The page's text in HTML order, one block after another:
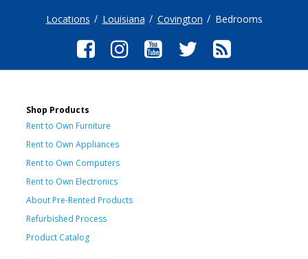
Locations Louisiana Covington Bedrooms
Shop Products
Rent to Own Furniture
Rent to Own Appliances
Rent to Own Computers
Rent to Own Electronics
About Pre-Rented Products
Refurbished Process
Product Catalog